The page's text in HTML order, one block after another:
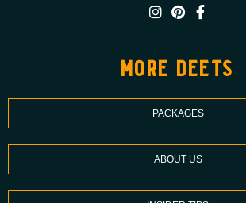
more deets
PACKAGES
ABOUT US